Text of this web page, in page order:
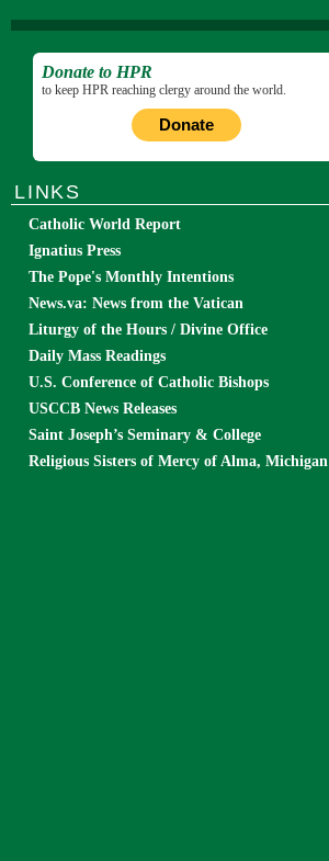
Donate to HPR
to keep HPR reaching clergy around the world.
Donate
LINKS
Catholic World Report
Ignatius Press
The Pope's Monthly Intentions
News.va: News from the Vatican
Liturgy of the Hours / Divine Office
Daily Mass Readings
U.S. Conference of Catholic Bishops
USCCB News Releases
Saint Joseph’s Seminary & College
Religious Sisters of Mercy of Alma, Michigan